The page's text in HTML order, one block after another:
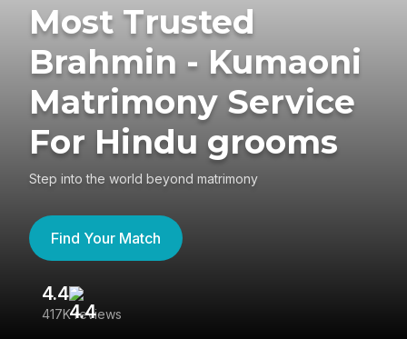
Most Trusted
Brahmin - Kumaoni
Matrimony Service
For Hindu grooms
Step into the world beyond matrimony
Find Your Match
4.4
417K reviews